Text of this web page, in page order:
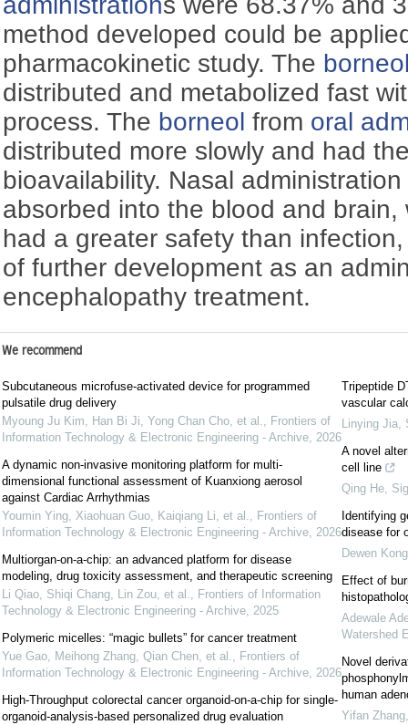
method developed could be
pharmacokinetic study. The
distributed and metabolized fast
process. The borneol from oral
distributed more slowly and had
bioavailability. Nasal
absorbed into the blood and
had a greater safety than
of further development as an
encephalopathy treatment.
We recommend
Subcutaneous microfuse-activated device for programmed
pulsatile drug delivery
Myoung Ju Kim, Han Bi Ji, Yong Chan Cho, et al., Frontiers of
Information Technology & Electronic Engineering - Archive, 2026
A dynamic non-invasive monitoring platform for multi-
dimensional functional assessment of Kuanxiong aerosol
against Cardiac Arrhythmias
Youmin Ying, Xiaohuan Guo, Kaiqiang Li, et al., Frontiers of
Information Technology & Electronic Engineering - Archive, 2026
Multiorgan-on-a-chip: an advanced platform for disease
modeling, drug toxicity assessment, and therapeutic screening
Li Qiao, Shiqi Chang, Lin Zou, et al., Frontiers of Information
Technology & Electronic Engineering - Archive, 2025
Polymeric micelles: “magic bullets” for cancer treatment
Yue Gao, Meihong Zhang, Qian Chen, et al., Frontiers of
Information Technology & Electronic Engineering - Archive, 2026
High-Throughput colorectal cancer organoid-on-a-chip for single-
organoid-analysis-based personalized drug evaluation
Tripeptide
vascular
Linying Jia,
A novel
cell line
Qing He,
Identifying
disease for
Dewen Kong
Effect of
Adewale
Watershed
Novel
human
Yifan Zhang